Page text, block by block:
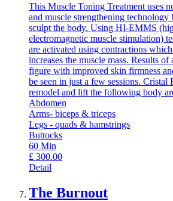
This Muscle Toning Treatment uses
and muscle strengthening
sculpt the body. Using HI-EMMS
electromagnetic muscle stimulation)
are activated using contractions
increases the muscle mass. Results
figure with improved skin firmness
be seen in just a few sessions. Cristal
remodel and lift the following body
Abdomen
Arms- biceps & triceps
Legs - quads & hamstrings
Buttocks
60 Min
£ 300.00
Detail
The Burnout